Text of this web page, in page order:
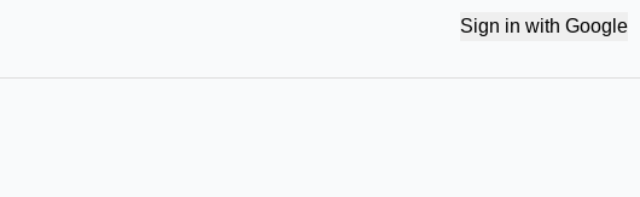
Sign in with Google